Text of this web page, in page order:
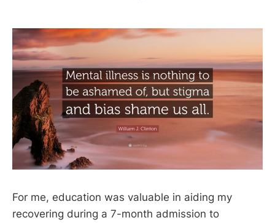
For me, education was valuable in aiding my
recovering during a 7-month admission to